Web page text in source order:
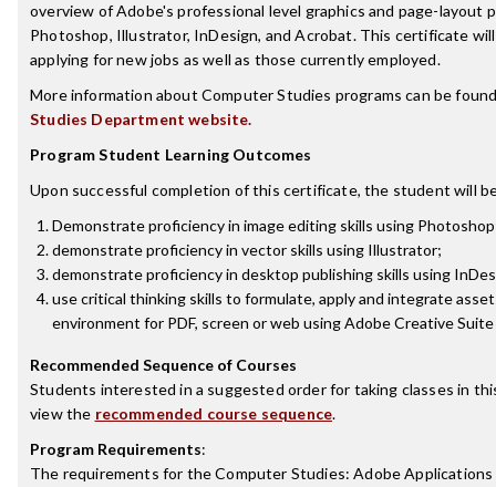
overview of Adobe's professional level graphics and page-layout
Photoshop, Illustrator, InDesign, and Acrobat. This certificate
applying for new jobs as well as those currently employed.
More information about Computer Studies programs can be
Studies Department website.
Program Student Learning Outcomes
Upon successful completion of this certificate, the student will
Demonstrate proficiency in image editing skills using
demonstrate proficiency in vector skills using Illustrator;
demonstrate proficiency in desktop publishing skills using
use critical thinking skills to formulate, apply and integrate
environment for PDF, screen or web using Adobe Creative
Recommended Sequence of Courses
Students interested in a suggested order for taking classes in
view the recommended course sequence.
Program Requirements:
The requirements for theComputer Studies: Adobe Applications